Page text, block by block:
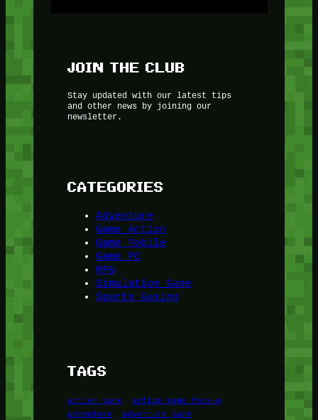
JOIN THE CLUB
Stay updated with our latest tips
and other news by joining our
newsletter.
CATEGORIES
Adventure
Game Action
Game Mobile
Game PC
RPG
Simulation Game
Sports Gaming
TAGS
action game
action game foox-u
adventure
adventure game